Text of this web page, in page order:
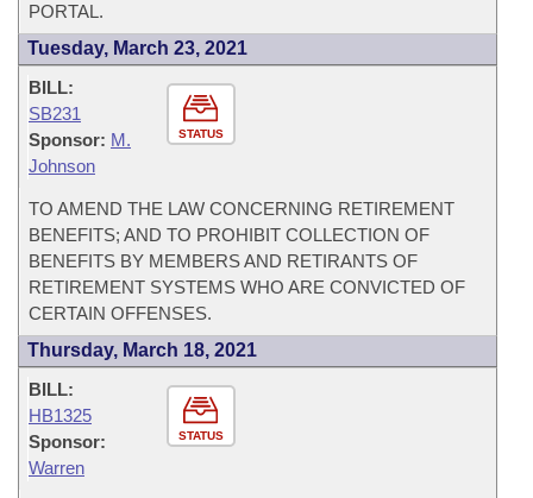
PORTAL.
Tuesday, March 23, 2021
STATUS
BILL:
SB231
Sponsor: M.
Johnson
TO AMEND THE LAW CONCERNING RETIREMENT
BENEFITS; AND TO PROHIBIT COLLECTION OF
BENEFITS BY MEMBERS AND RETIRANTS OF
RETIREMENT SYSTEMS WHO ARE CONVICTED OF
CERTAIN OFFENSES.
Thursday, March 18, 2021
STATUS
BILL:
HB1325
Sponsor:
Warren